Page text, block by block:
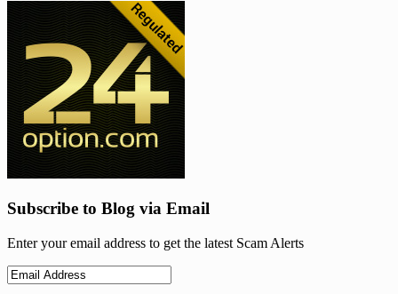
Subscribe to Blog via Email
Enter your email address to get the latest Scam Alerts